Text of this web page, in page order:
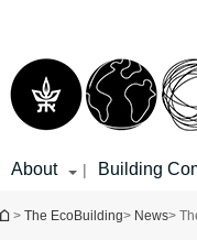
About | Building
You are here
> The EcoBuilding> News>